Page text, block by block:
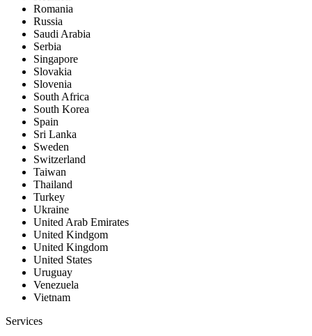
Romania
Russia
Saudi Arabia
Serbia
Singapore
Slovakia
Slovenia
South Africa
South Korea
Spain
Sri Lanka
Sweden
Switzerland
Taiwan
Thailand
Turkey
Ukraine
United Arab Emirates
United Kindgom
United Kingdom
United States
Uruguay
Venezuela
Vietnam
Services